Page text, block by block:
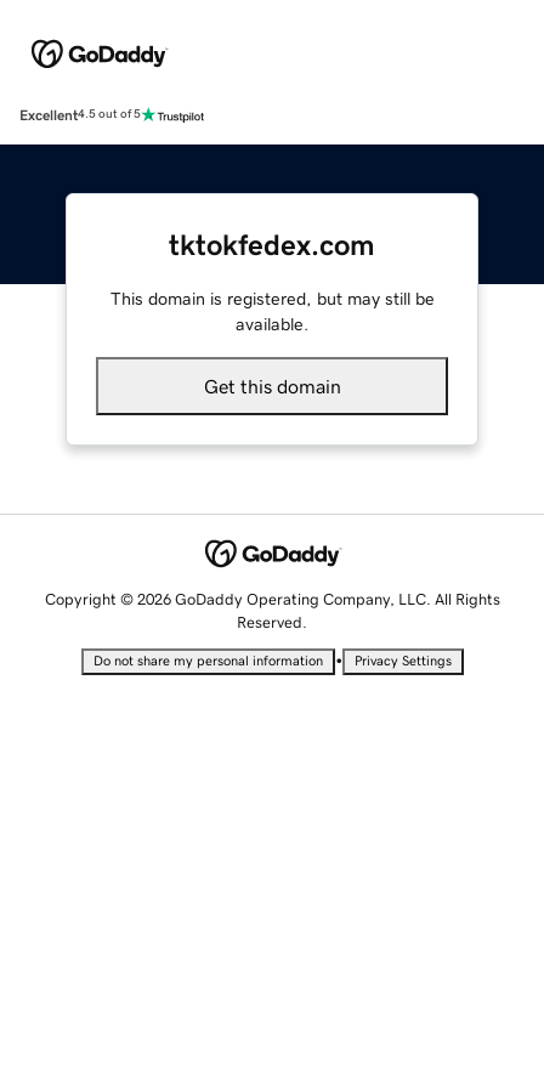
Excellent4.5 out of 5
tktokfedex.com
This domain is registered, but may still be
available.
Get this domain
Copyright © 2026 GoDaddy Operating Company, LLC. All Rights
Reserved.
Do not share my personal information • Privacy Settings